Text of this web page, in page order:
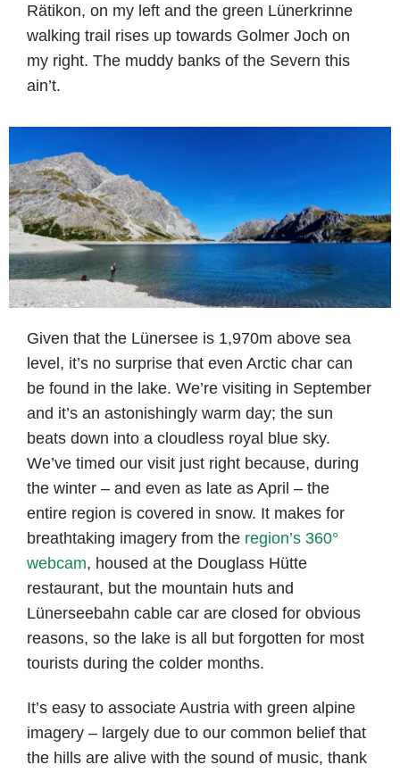
Rätikon, on my left and the green Lünerkrinne
walking trail rises up towards Golmer Joch on
my right. The muddy banks of the Severn this
ain’t.
Given that the Lünersee is 1,970m above sea
level, it’s no surprise that even Arctic char can
be found in the lake. We’re visiting in September
and it’s an astonishingly warm day; the sun
beats down into a cloudless royal blue sky.
We’ve timed our visit just right because, during
the winter – and even as late as April – the
entire region is covered in snow. It makes for
breathtaking imagery from the region’s 360°
webcam, housed at the Douglass Hütte
restaurant, but the mountain huts and
Lünerseebahn cable car are closed for obvious
reasons, so the lake is all but forgotten for most
tourists during the colder months.
It’s easy to associate Austria with green alpine
imagery – largely due to our common belief that
the hills are alive with the sound of music, thank